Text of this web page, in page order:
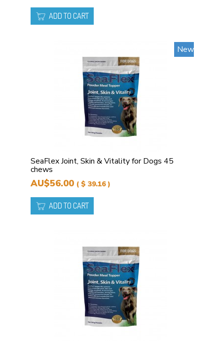
ADD TO CART
New
SeaFlex Joint, Skin & Vitality for Dogs 45
chews
AU$56.00 ( $ 39.16 )
ADD TO CART